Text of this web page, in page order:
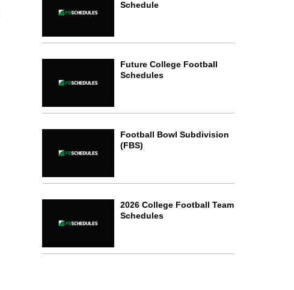
Schedule
Future College Football
Schedules
Football Bowl Subdivision
(FBS)
2026 College Football Team
Schedules